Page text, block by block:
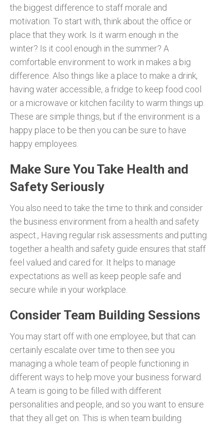
the biggest difference to staff morale and
motivation. To start with, think about the office or
place that they work. Is it warm enough in the
winter? Is it cool enough in the summer? A
comfortable environment to work in makes a big
difference. Also things like a place to make a drink,
having water accessible, a fridge to keep food cool
or a microwave or kitchen facility to warm things up.
These are simple things, but if the environment is a
happy place to be then you can be sure to have
happy employees.
Make Sure You Take Health and
Safety Seriously
You also need to take the time to think and consider
the business environment from a health and safety
aspect., Having regular risk assessments and putting
together a health and safety guide ensures that staff
feel valued and cared for. It helps to manage
expectations as well as keep people safe and
secure while in your workplace.
Consider Team Building Sessions
You may start off with one employee, but that can
certainly escalate over time to then see you
managing a whole team of people functioning in
different ways to help move your business forward.
A team is going to be filled with different
personalities and people, and so you want to ensure
that they all get on. This is when team building